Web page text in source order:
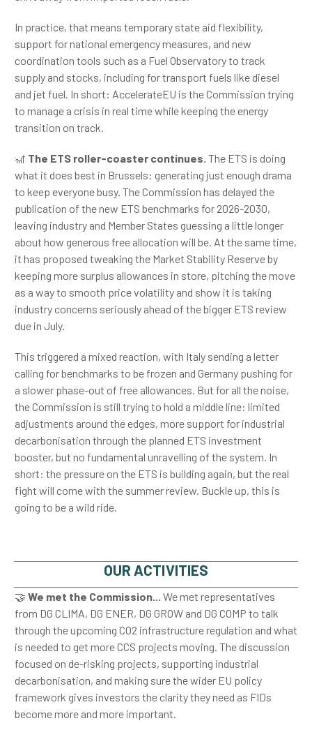
In practice, that means temporary state aid flexibility,
support for national emergency measures, and new
coordination tools such as a Fuel Observatory to track
supply and stocks, including for transport fuels like diesel
and jet fuel. In short: AccelerateEU is the Commission trying
to manage a crisis in real time while keeping the energy
transition on track.
🎢 The ETS roller-coaster continues. The ETS is doing
what it does best in Brussels: generating just enough drama
to keep everyone busy. The Commission has delayed the
publication of the new ETS benchmarks for 2026-2030,
leaving industry and Member States guessing a little longer
about how generous free allocation will be. At the same time,
it has proposed tweaking the Market Stability Reserve by
keeping more surplus allowances in store, pitching the move
as a way to smooth price volatility and show it is taking
industry concerns seriously ahead of the bigger ETS review
due in July.
This triggered a mixed reaction, with Italy sending a letter
calling for benchmarks to be frozen and Germany pushing for
a slower phase-out of free allowances. But for all the noise,
the Commission is still trying to hold a middle line: limited
adjustments around the edges, more support for industrial
decarbonisation through the planned ETS investment
booster, but no fundamental unravelling of the system. In
short: the pressure on the ETS is building again, but the real
fight will come with the summer review. Buckle up, this is
going to be a wild ride.
OUR ACTIVITIES
🤝 We met the Commission... We met representatives
from DG CLIMA, DG ENER, DG GROW and DG COMP to talk
through the upcoming CO2 infrastructure regulation and what
is needed to get more CCS projects moving. The discussion
focused on de-risking projects, supporting industrial
decarbonisation, and making sure the wider EU policy
framework gives investors the clarity they need as FIDs
become more and more important.